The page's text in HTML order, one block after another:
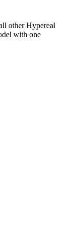
other Hypereal
with one